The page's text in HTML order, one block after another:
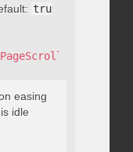
tru
easing
idle